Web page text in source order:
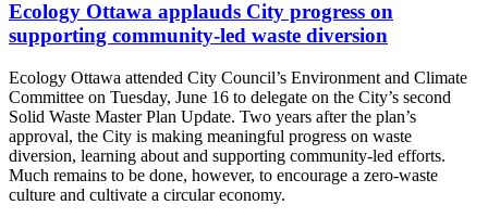
Ecology Ottawa applauds City progress on
supporting community-led waste diversion
Ecology Ottawa attended City Council’s Environment and Climate
Committee on Tuesday, June 16 to delegate on the City’s second
Solid Waste Master Plan Update. Two years after the plan’s
approval, the City is making meaningful progress on waste
diversion, learning about and supporting community-led efforts.
Much remains to be done, however, to encourage a zero-waste
culture and cultivate a circular economy.